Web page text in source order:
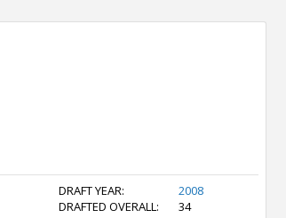
DRAFT YEAR:
2008
DRAFTED OVERALL:
34